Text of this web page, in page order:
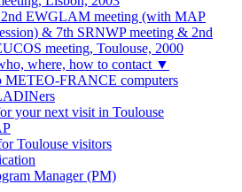
EWGLAM meeting (with MAP
& 7th SRNWP meeting & 2nd
meeting, Toulouse, 2000
where, how to contact ▼
METEO-FRANCE computers
your next visit in Toulouse
Toulouse visitors
Manager (PM)